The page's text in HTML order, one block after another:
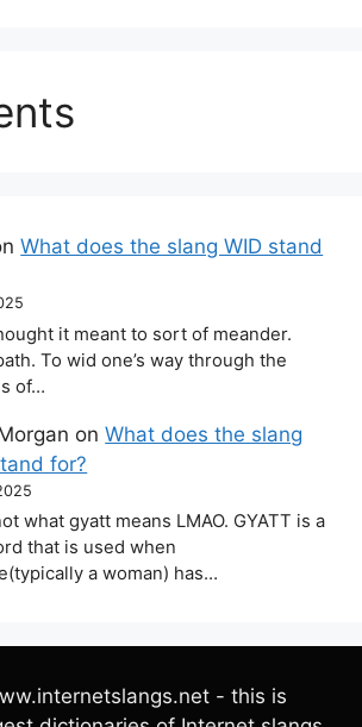
What does the slang WID stand
it meant to sort of meander.
To wid one’s way through the
of…
onWhat does the slang
for?
what gyatt means LMAO. GYATT is a
that is used when
a woman) has…
- this is